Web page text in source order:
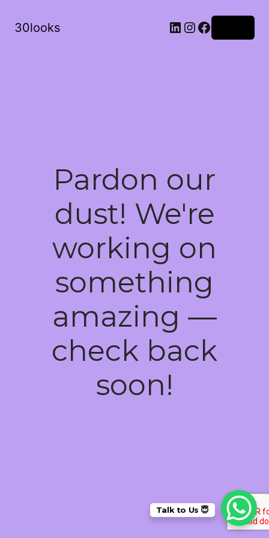
30looks LinkedIn
Instagram
Facebook
Pardon our
dust! We're
working on
something
amazing —
check back
soon!
Talk to Us 😇